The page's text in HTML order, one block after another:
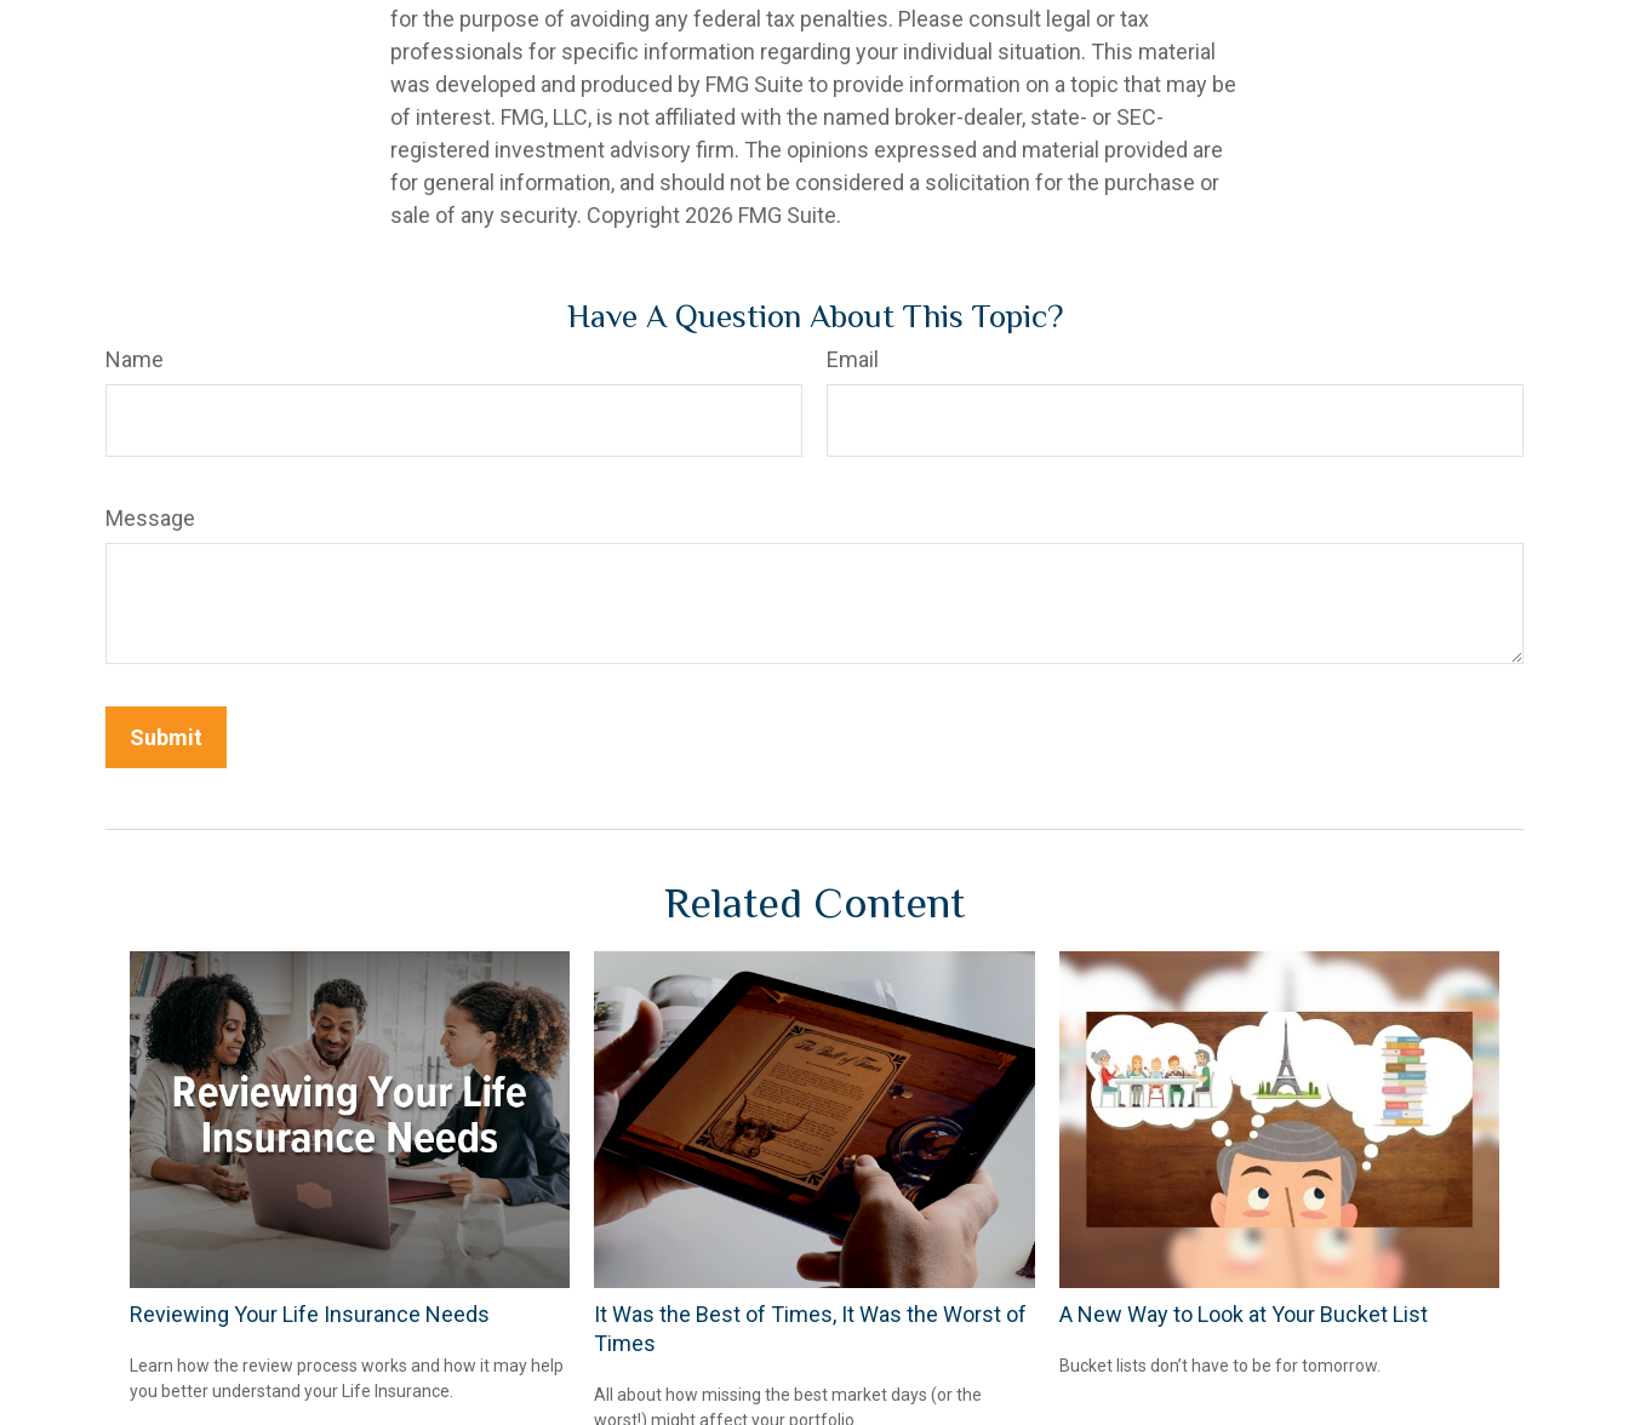
for the purpose of avoiding any federal tax penalties. Please consult legal or tax
professionals for specific information regarding your individual situation. This material
was developed and produced by FMG Suite to provide information on a topic that may be
of interest. FMG, LLC, is not affiliated with the named broker-dealer, state- or SEC-
registered investment advisory firm. The opinions expressed and material provided are
for general information, and should not be considered a solicitation for the purchase or
sale of any security. Copyright 2026 FMG Suite.
Have A Question About This Topic?
Name Email
Message
Related Content
Reviewing Your Life Insurance Needs
Learn how the review process works and how it may help
you better understand your Life Insurance.
It Was the Best of Times, It Was the Worst of
Times
All about how missing the best market days (or the
worst!) might affect your portfolio.
A New Way to Look at Your Bucket List
Bucket lists don’t have to be for tomorrow.